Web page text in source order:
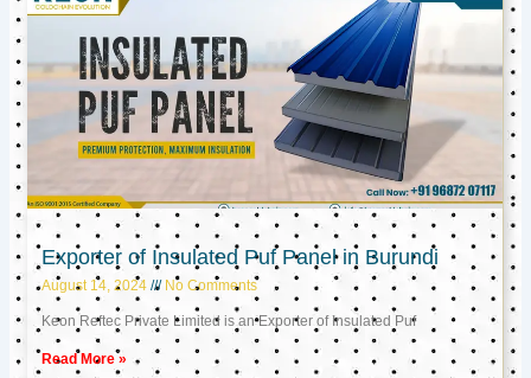
Exporter of Insulated Puf Panel in Burundi
August 14, 2024 No Comments
Keon Reftec Private Limited is an Exporter of Insulated Puf
Read More »